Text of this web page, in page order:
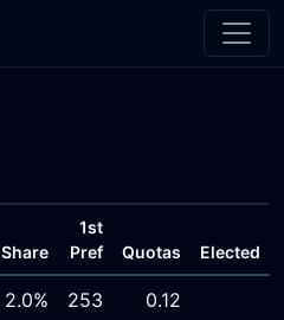
Share
1st
Pref
Quotas Elected
2.0% 253 0.12